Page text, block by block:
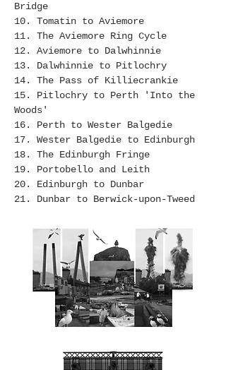
Bridge
10. Tomatin to Aviemore
11. The Aviemore Ring Cycle
12. Aviemore to Dalwhinnie
13. Dalwhinnie to Pitlochry
14. The Pass of Killiecrankie
15. Pitlochry to Perth 'Into the
Woods'
16. Perth to Wester Balgedie
17. Wester Balgedie to Edinburgh
18. The Edinburgh Fringe
19. Portobello and Leith
20. Edinburgh to Dunbar
21. Dunbar to Berwick-upon-Tweed